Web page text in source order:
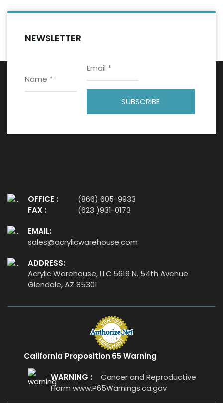
NEWSLETTER
OFFICE :
(866) 605-9933
FAX :
(623 )931-0173
EMAIL:
sales@acrylicwarehouse.com
ADDRESS:
Acrylic Warehouse, LLC 5619 N. 54th Avenue
Glendale, AZ 85301
California Proposition 65 Warning
WARNING :
Cancer and Reproductive
Harm www.P65Warnings.ca.gov